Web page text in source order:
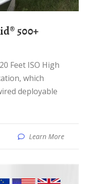
which
deployable
Learn More